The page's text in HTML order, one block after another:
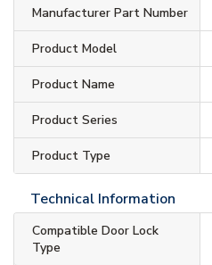
Manufacturer Part Number
Product Model
Product Name
Product Series
Product Type
Technical Information
Compatible Door Lock
Type